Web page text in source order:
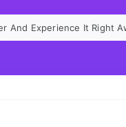
And Experience It Right